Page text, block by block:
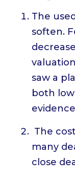
The
soften.
saw a
both
The
many
close